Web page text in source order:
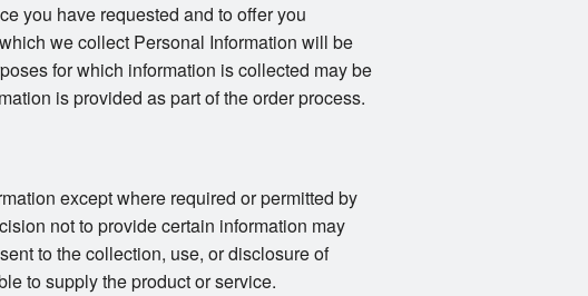
you have requested and to offer you
we collect Personal Information will be
for which information is collected may be
is provided as part of the order process.
except where required or permitted by
not to provide certain information may
to the collection, use, or disclosure of
to supply the product or service.